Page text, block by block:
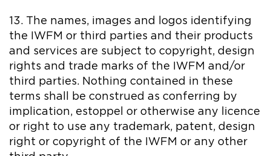
13. The names, images and logos identifying
the IWFM or third parties and their products
and services are subject to copyright, design
rights and trade marks of the IWFM and/or
third parties. Nothing contained in these
terms shall be construed as conferring by
implication, estoppel or otherwise any licence
or right to use any trademark, patent, design
right or copyright of the IWFM or any other